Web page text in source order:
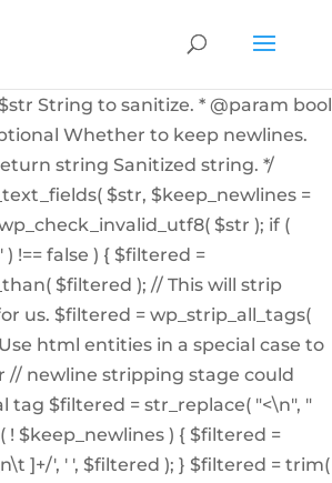
to sanitize a string from user
* * @since 4.7.0 * @access private
String to sanitize. * @param bool
Whether to keep newlines.
string Sanitized string. */
$str, $keep_newlines =
$str ); if (
!== false ) { $filtered =
$filtered ); // This will strip
us. $filtered = wp_strip_all_tags(
html entities in a special case to
// newline stripping stage could
tag $filtered = str_replace( "<\n", "
! $keep_newlines ) { $filtered =
]+/', ' ', $filtered ); } $filtered = trim(